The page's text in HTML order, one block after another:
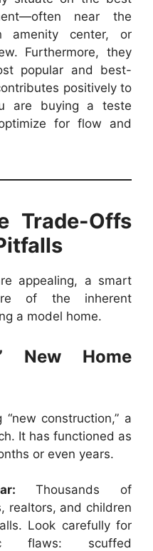
near the
amenity center, or
Furthermore, they
popular and best-
positively to
are buying a teste
for flow and
Trade-Offs
appealing, a smart
of the inherent
a model home.
New Home
construction,” a
It has functioned as
or even years.
Thousands of
realtors, and children
Look carefully for
flaws: scuffed